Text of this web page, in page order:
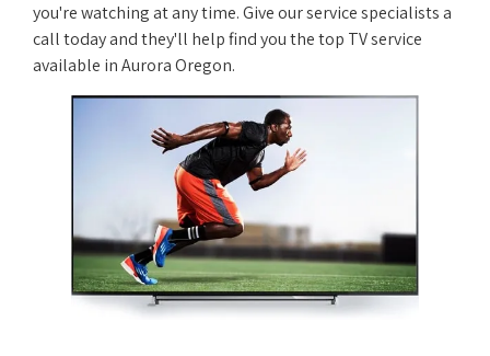
you're watching at any time. Give our service specialists a
call today and they'll help find you the top TV service
available in Aurora Oregon.